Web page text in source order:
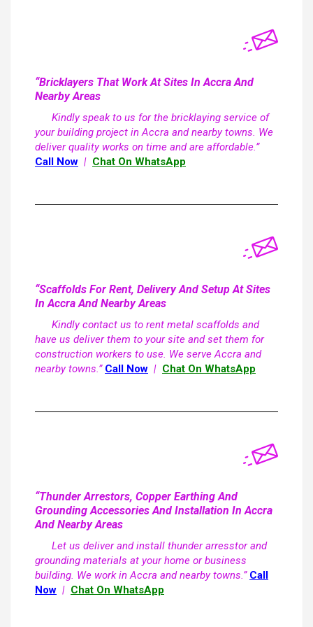
“Bricklayers That Work At Sites In Accra And
Nearby Areas
Kindly speak to us for the bricklaying service of
your building project in Accra and nearby towns. We
deliver quality works on time and are affordable.”
Call Now | Chat On WhatsApp
“Scaffolds For Rent, Delivery And Setup At Sites
In Accra And Nearby Areas
Kindly contact us to rent metal scaffolds and
have us deliver them to your site and set them for
construction workers to use. We serve Accra and
nearby towns.” Call Now | Chat On WhatsApp
“Thunder Arrestors, Copper Earthing And
Grounding Accessories And Installation In Accra
And Nearby Areas
Let us deliver and install thunder arresstor and
grounding materials at your home or business
building. We work in Accra and nearby towns.” Call
Now | Chat On WhatsApp